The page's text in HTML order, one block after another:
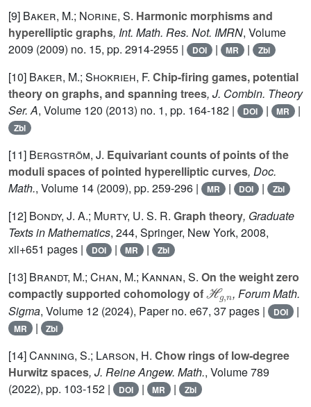
[9] Baker, M.; Norine, S. Harmonic morphisms and
hyperelliptic graphs, Int. Math. Res. Not. IMRN, Volume
2009 (2009) no. 15, pp. 2914-2955 | DOI | MR | Zbl
[10] Baker, M.; Shokrieh, F. Chip-firing games, potential
theory on graphs, and spanning trees, J. Combin. Theory
Ser. A, Volume 120 (2013) no. 1, pp. 164-182 | DOI | MR |
Zbl
[11] Bergström, J. Equivariant counts of points of the
moduli spaces of pointed hyperelliptic curves, Doc.
Math., Volume 14 (2009), pp. 259-296 | MR | DOI | Zbl
[12] Bondy, J. A.; Murty, U. S. R. Graph theory, Graduate
Texts in Mathematics, 244, Springer, New York, 2008,
xii+651 pages |
DOI | MR | Zbl
[13] Brandt, M.; Chan, M.; Kannan, S. On the weight zero
compactly supported cohomology of
ℋg,n
, Forum Math.
Sigma, Volume 12 (2024), Paper no. e67, 37 pages | DOI |
MR | Zbl
[14]Canning, S.; Larson, H. Chow rings of low-degree
Hurwitz spaces, J. Reine Angew. Math., Volume 789
(2022), pp. 103-152 |
DOI | MR | Zbl